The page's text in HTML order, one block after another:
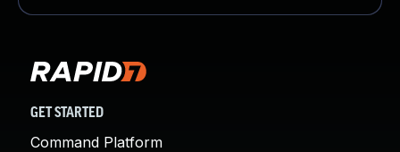
GET STARTED
Command Platform